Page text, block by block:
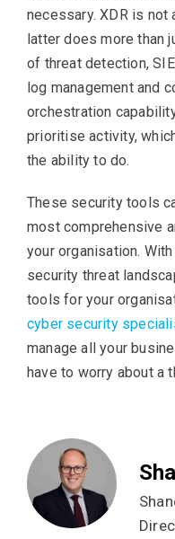
necessary. XDR is
latter does more than
of threat detection,
log management and
orchestration
prioritise activity,
the ability to do.
These security tools
most comprehensive
your organisation.
security threat
tools for your
cyber security
manage all your
have to worry about a